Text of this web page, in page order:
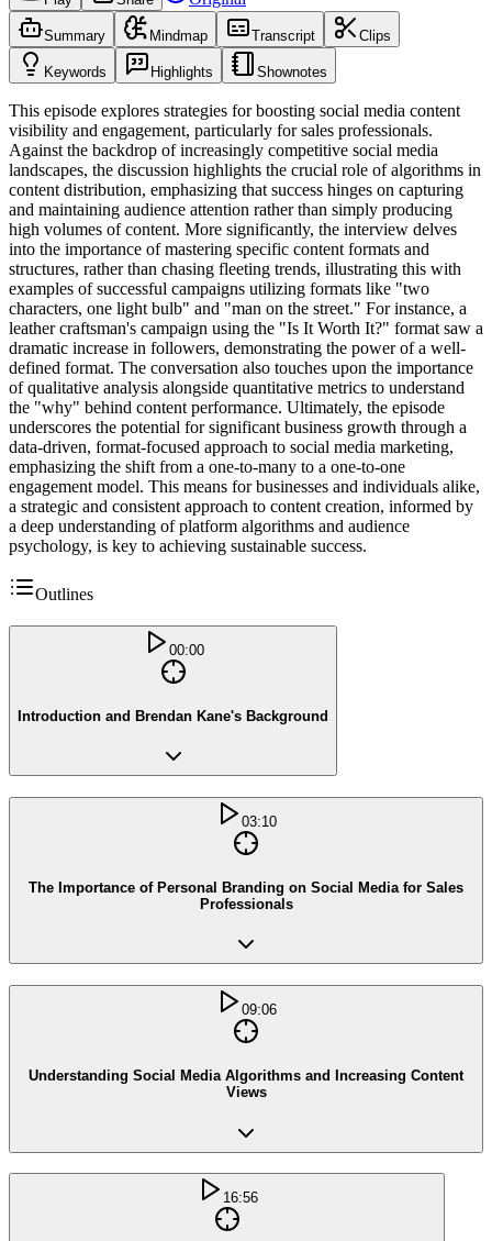
Summary Mindmap Transcript Clips
Keywords Highlights Shownotes
This episode explores strategies for boosting social media content
visibility and engagement, particularly for sales professionals.
Against the backdrop of increasingly competitive social media
landscapes, the discussion highlights the crucial role of algorithms in
content distribution, emphasizing that success hinges on capturing
and maintaining audience attention rather than simply producing
high volumes of content. More significantly, the interview delves
into the importance of mastering specific content formats and
structures, rather than chasing fleeting trends, illustrating this with
examples of successful campaigns utilizing formats like "two
characters, one light bulb" and "man on the street." For instance, a
leather craftsman's campaign using the "Is It Worth It?" format saw a
dramatic increase in followers, demonstrating the power of a well-
defined format. The conversation also touches upon the importance
of qualitative analysis alongside quantitative metrics to understand
the "why" behind content performance. Ultimately, the episode
underscores the potential for significant business growth through a
data-driven, format-focused approach to social media marketing,
emphasizing the shift from a one-to-many to a one-to-one
engagement model. This means for businesses and individuals alike,
a strategic and consistent approach to content creation, informed by
a deep understanding of platform algorithms and audience
psychology, is key to achieving sustainable success.
Outlines
00:00
Introduction and Brendan Kane's Background
03:10
The Importance of Personal Branding on Social Media for Sales
Professionals
09:06
Understanding Social Media Algorithms and Increasing Content
Views
16:56